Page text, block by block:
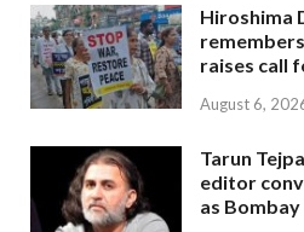
Hiroshima
raises call
August 6,
Tarun
editor
as